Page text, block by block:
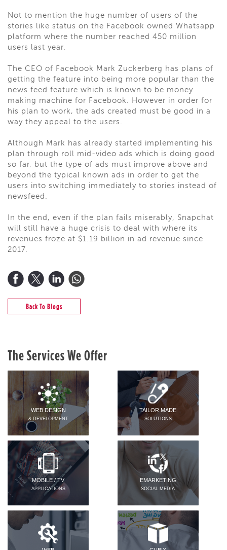
Not to mention the huge number of users of the
stories like status on the Facebook owned Whatsapp
platform where the number reached 450 million
users last year.
The CEO of Facebook Mark Zuckerberg has plans of
getting the feature into being more popular than the
news feed feature which is known to be money
making machine for Facebook. However in order for
his plan to work, the ads created must be good in a
way they appeal to the users.
Although Mark has already started implementing his
plan through roll mid-video ads which is doing good
so far, but the type of ads must improve above and
beyond the typical known ads in order to get the
users into switching immediately to stories instead of
newsfeed.
In the end, even if the plan fails miserably, Snapchat
will still have a huge crisis to deal with where its
revenues froze at $1.19 billion in ad revenue since
2017.
Back To Blogs
The Services We Offer
WEB DESIGN
& DEVELOPMENT
TAILOR MADE
SOLUTIONS
MOBILE / TV
APPLICATIONS
EMARKETING
SOCIAL MEDIA